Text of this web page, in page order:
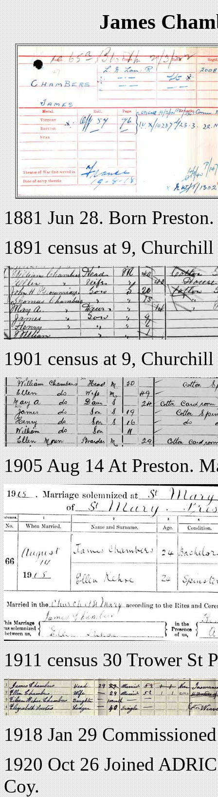
James
1881 Jun 28. Born
1891 census at 9, Churchill
1901 census at 9, Churchill
1905 Aug 14 At Preston.
1911 census 30 Trower St
1918 Jan 29 Commissioned
1920 Oct 26 Joined
Coy.